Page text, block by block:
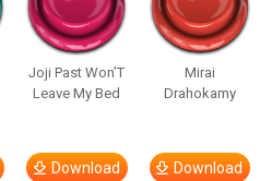
Joji Past Won’T
Leave My Bed
Download
Mirai
Drahokamy
Download